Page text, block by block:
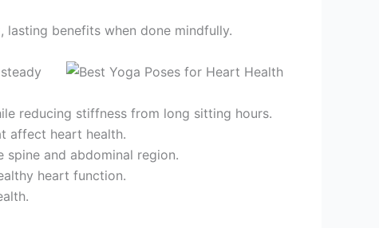
benefits when done mindfully.
reducing stiffness from long sitting hours.
affect heart health.
and abdominal region.
heart function.